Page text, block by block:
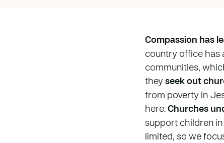
Compassion has
country office has
communities,
theyseek out
from poverty in
here.Churches
support children in
limited, so we